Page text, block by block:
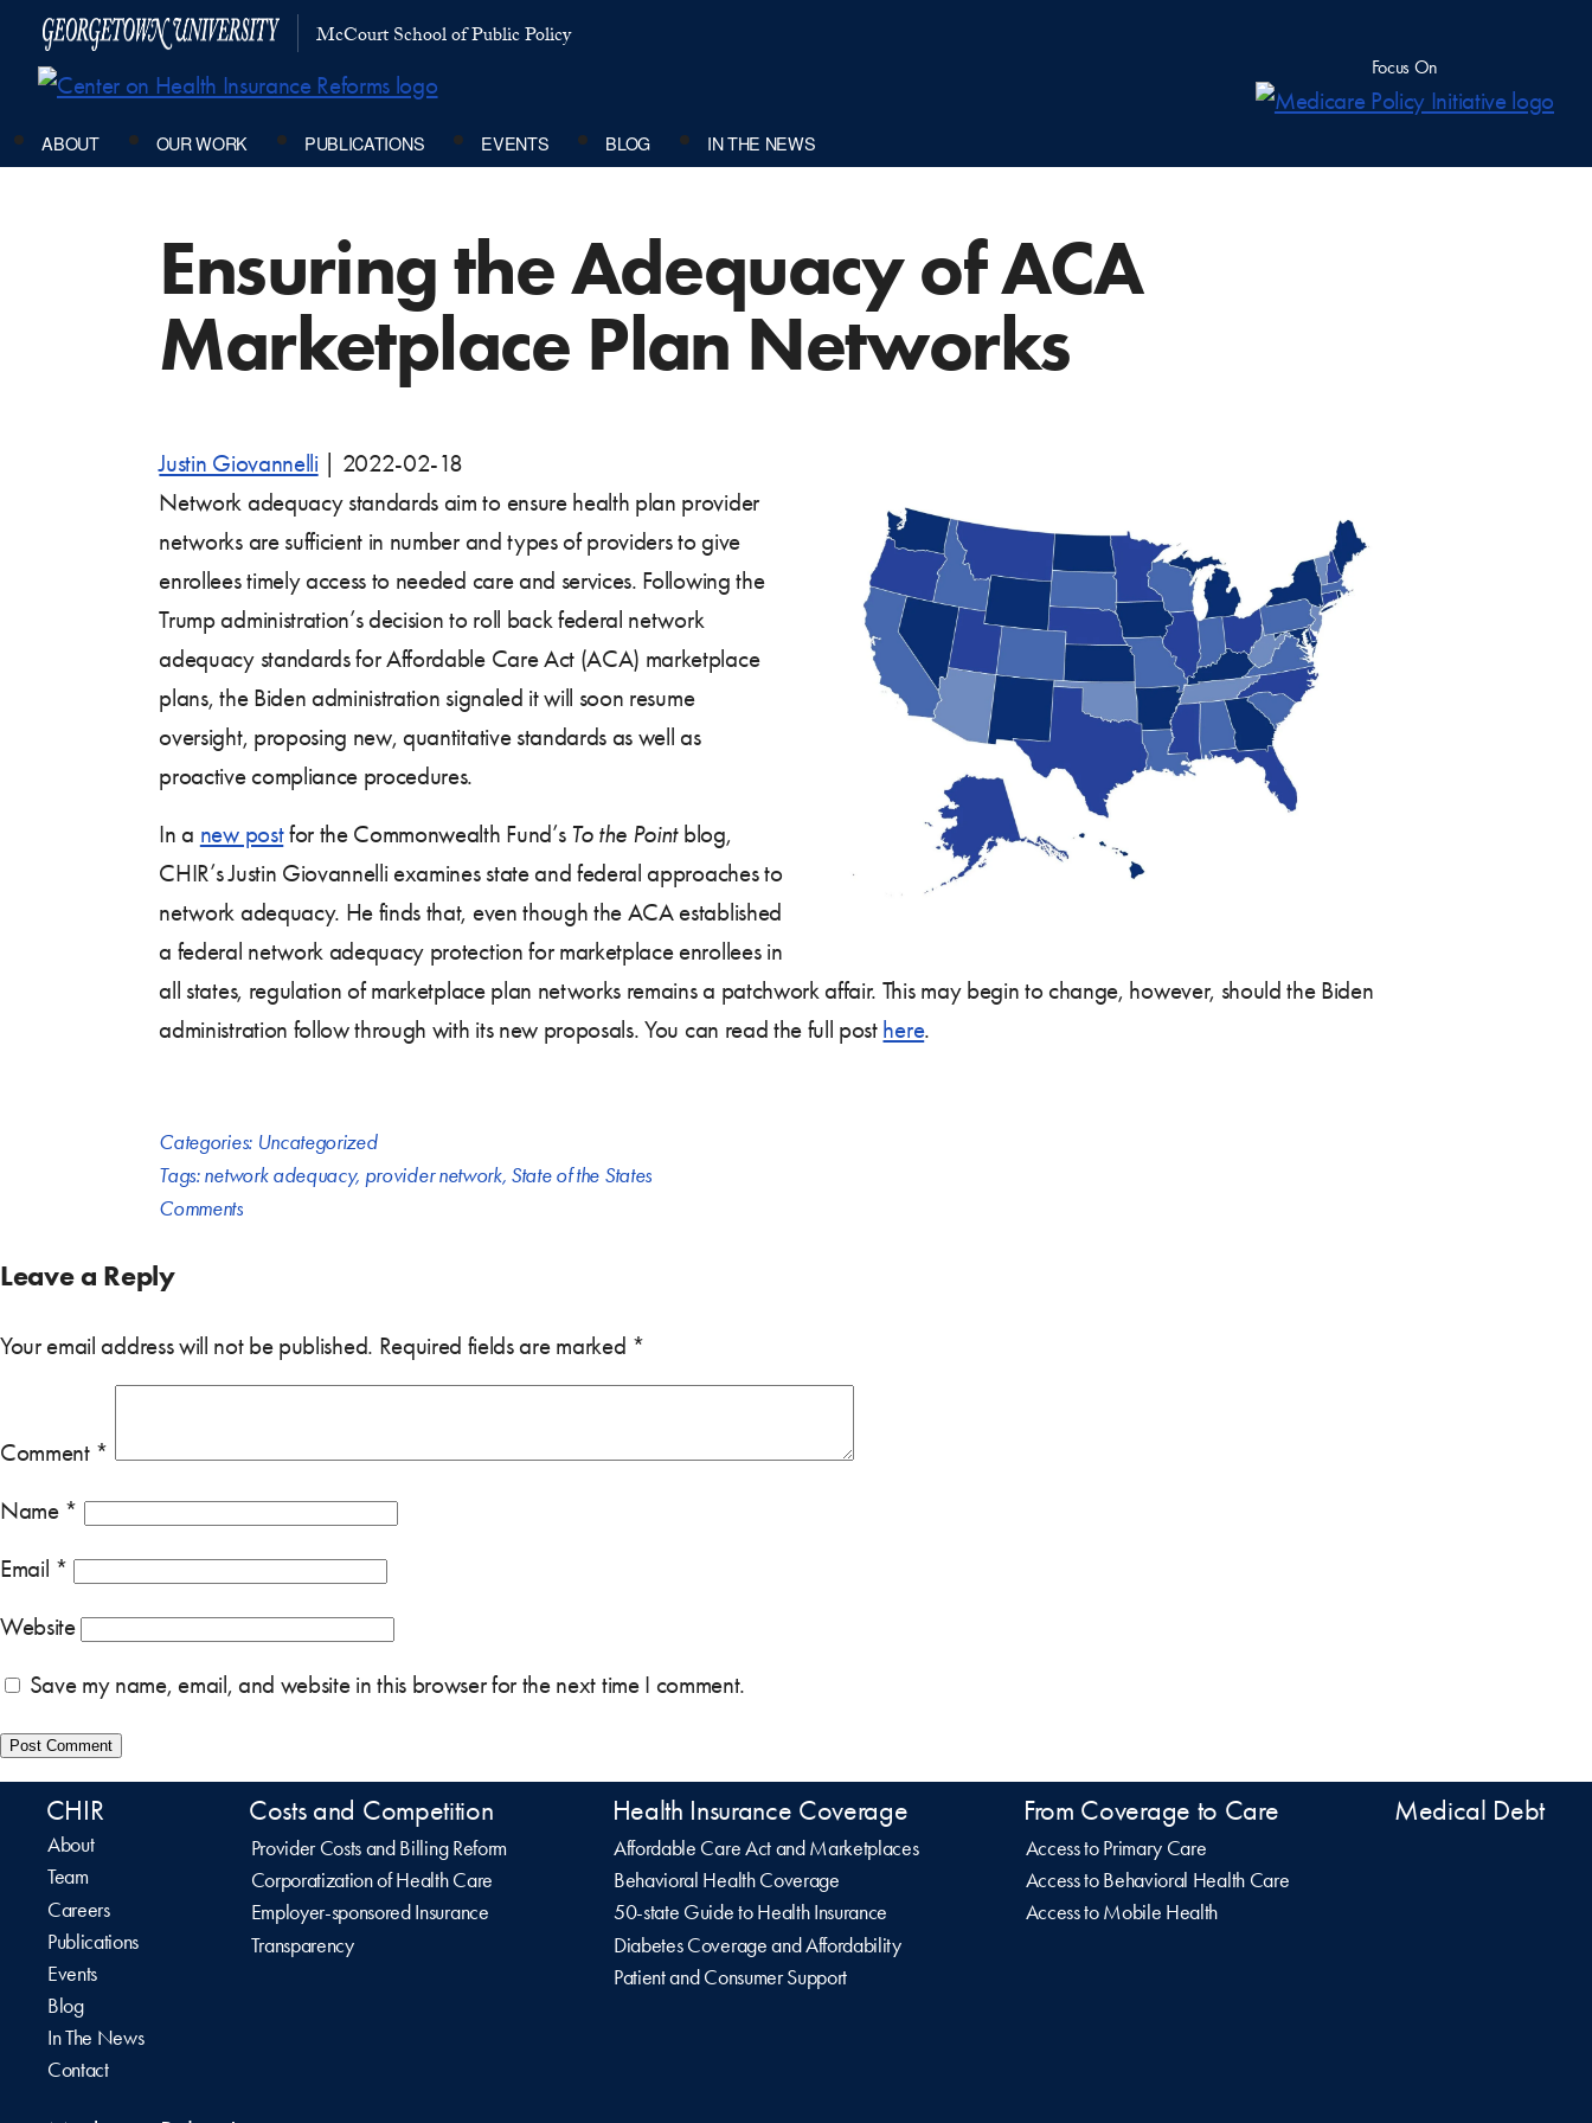
McCourt School of Public Policy
Focus On
ABOUT OUR WORK PUBLICATIONS EVENTS BLOG IN THE NEWS
Ensuring the Adequacy of ACA
Marketplace Plan Networks
Justin Giovannelli
2022-02-18
Network adequacy standards aim to ensure health plan provider
networks are sufficient in number and types of providers to give
enrollees timely access to needed care and services. Following the
Trump administration’s decision to roll back federal network
adequacy standards for Affordable Care Act (ACA) marketplace
plans, the Biden administration signaled it will soon resume
oversight, proposing new, quantitative standards as well as
proactive compliance procedures.
In a new postfor the Commonwealth Fund’s To the Pointblog,
CHIR’s Justin Giovannelli examines state and federal approaches to
network adequacy. He finds that, even though the ACA established
a federal network adequacy protection for marketplace enrollees in
all states, regulation of marketplace plan networks remains a patchwork affair. This may begin to change, however, should the Biden
administration follow through with its new proposals. You can read the full post here.
Categories: Uncategorized
Tags:network adequacy, provider network, State of the States
Comments
Leave a Reply
Your email address will not be published. Required fields are marked *
Comment *
Name *
Email *
Website
Save my name, email, and website in this browser for the next time I comment.
CHIR
About
Team
Careers
Publications
Events
Blog
In The News
Contact
Costs and Competition
Provider Costs and Billing Reform
Corporatization of Health Care
Employer-sponsored Insurance
Transparency
Health Insurance Coverage
Affordable Care Act and Marketplaces
Behavioral Health Coverage
50-state Guide to Health Insurance
Diabetes Coverage and Affordability
Patient and Consumer Support
From Coverage to Care
Access to Primary Care
Access to Behavioral Health Care
Access to Mobile Health
Medical Debt